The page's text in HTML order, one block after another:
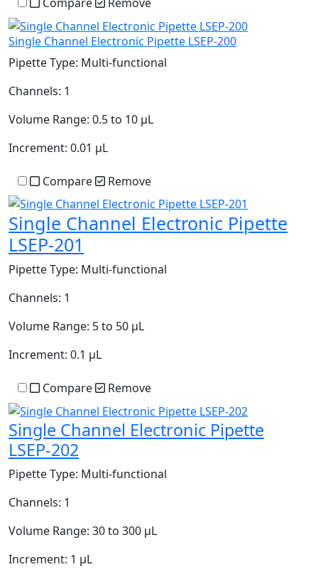
Single Channel Electronic Pipette LSEP-200
Pipette Type: Multi-functional
Channels: 1
Volume Range: 0.5 to 10 µL
Increment: 0.01 µL
Compare Remove
Single Channel Electronic Pipette
LSEP-201
Pipette Type: Multi-functional
Channels: 1
Volume Range: 5 to 50 µL
Increment: 0.1 µL
Compare Remove
Single Channel Electronic Pipette
LSEP-202
Pipette Type: Multi-functional
Channels: 1
Volume Range: 30 to 300 µL
Increment: 1 µL